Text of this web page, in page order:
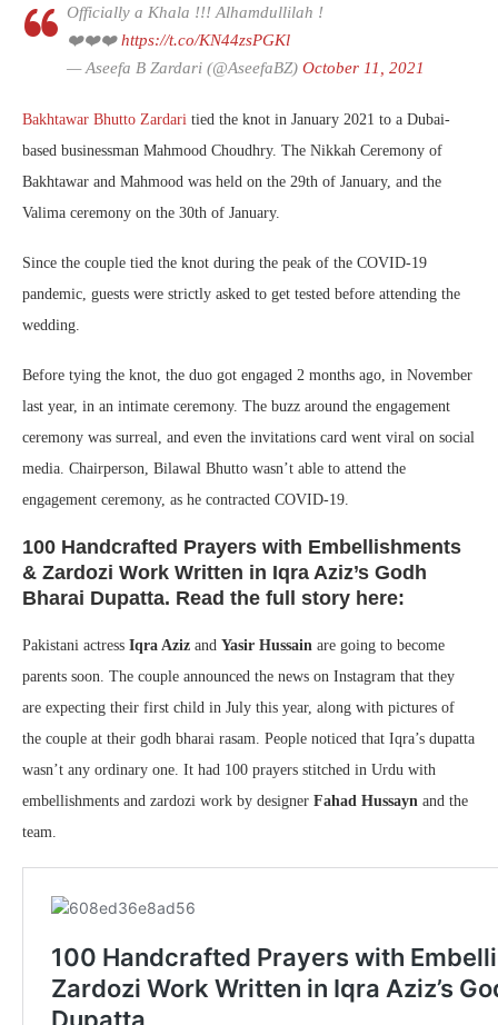
Officially a Khala !!! Alhamdullilah !
❤️❤️❤️https://t.co/KN44zsPGKl
— Aseefa B Zardari (@AseefaBZ) October 11, 2021
Bakhtawar Bhutto Zardari tied the knot in January 2021 to a Dubai-
based businessman Mahmood Choudhry. The Nikkah Ceremony of
Bakhtawar and Mahmood was held on the 29th of January, and the
Valima ceremony on the 30th of January.
Since the couple tied the knot during the peak of the COVID-19
pandemic, guests were strictly asked to get tested before attending the
wedding.
Before tying the knot, the duo got engaged 2 months ago, in November
last year, in an intimate ceremony. The buzz around the engagement
ceremony was surreal, and even the invitations card went viral on social
media. Chairperson, Bilawal Bhutto wasn’t able to attend the
engagement ceremony, as he contracted COVID-19.
100 Handcrafted Prayers with Embellishments
& Zardozi Work Written in Iqra Aziz’s Godh
Bharai Dupatta. Read the full story here:
Pakistani actress Iqra Aziz and Yasir Hussain are going to become
parents soon. The couple announced the news on Instagram that they
are expecting their first child in July this year, along with pictures of
the couple at their godh bharai rasam. People noticed that Iqra’s dupatta
wasn’t any ordinary one. It had 100 prayers stitched in Urdu with
embellishments and zardozi work by designer Fahad Hussayn and the
team.